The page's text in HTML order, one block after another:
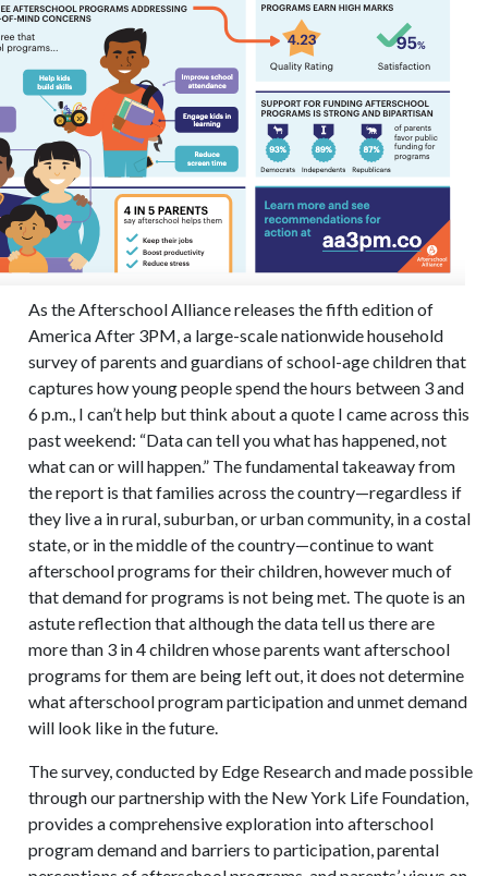
As the Afterschool Alliance releases the fifth edition of
America After 3PM, a large-scale nationwide household
survey of parents and guardians of school-age children that
captures how young people spend the hours between 3 and
6 p.m., I can’t help but think about a quote I came across this
past weekend: “Data can tell you what has happened, not
what can or will happen.” The fundamental takeaway from
the report is that families across the country—regardless if
they live a in rural, suburban, or urban community, in a costal
state, or in the middle of the country—continue to want
afterschool programs for their children, however much of
that demand for programs is not being met. The quote is an
astute reflection that although the data tell us there are
more than 3 in 4 children whose parents want afterschool
programs for them are being left out, it does not determine
what afterschool program participation and unmet demand
will look like in the future.
The survey, conducted by Edge Research and made possible
through our partnership with the New York Life Foundation,
provides a comprehensive exploration into afterschool
program demand and barriers to participation, parental